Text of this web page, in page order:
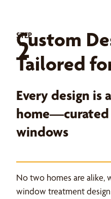
STEP
2
Custom
Tailored
Every design is
windows
No two homes are alike,
window treatment